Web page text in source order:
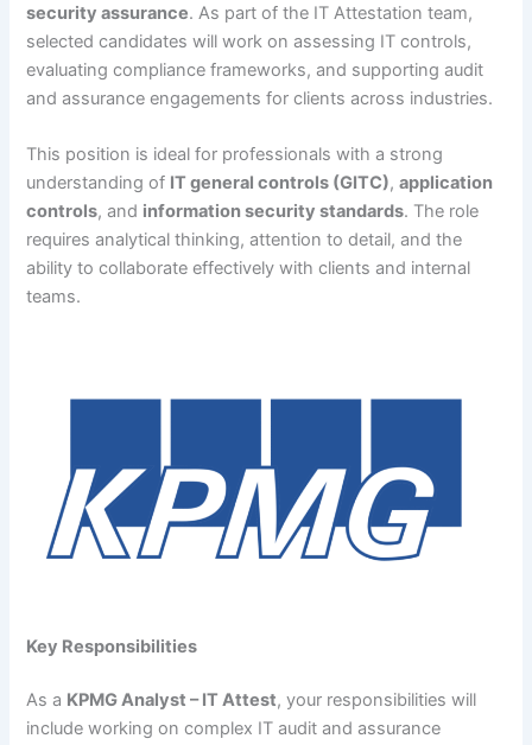
security assurance. As part of the IT Attestation team,
selected candidates will work on assessing IT controls,
evaluating compliance frameworks, and supporting audit
and assurance engagements for clients across industries.
This position is ideal for professionals with a strong
understanding of IT general controls (GITC),application
controls, and information security standards. The role
requires analytical thinking, attention to detail, and the
ability to collaborate effectively with clients and internal
teams.
Key Responsibilities
As a KPMG Analyst – IT Attest, your responsibilities will
include working on complex IT audit and assurance